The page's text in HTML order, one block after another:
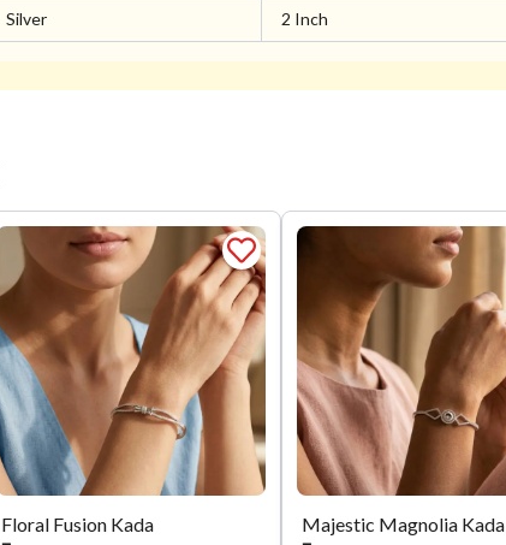
Silver 2 Inch
Floral Fusion Kada Majestic Magnolia Kada